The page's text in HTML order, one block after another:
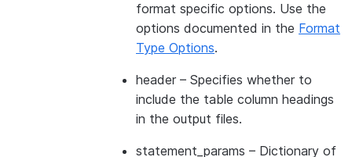
format specific options. Use the
options documented in the Format
Type Options.
header – Specifies whether to
include the table column headings
in the output files.
statement_params – Dictionary of